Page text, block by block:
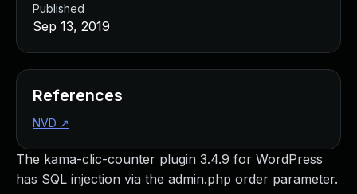
The kama-clic-counter plugin 3.4.9 for WordPress
has SQL injection via the admin.php order parameter.
Published
Sep 13, 2019
References
NVD ↗